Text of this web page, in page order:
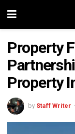
Property
Property
by Staff Writer